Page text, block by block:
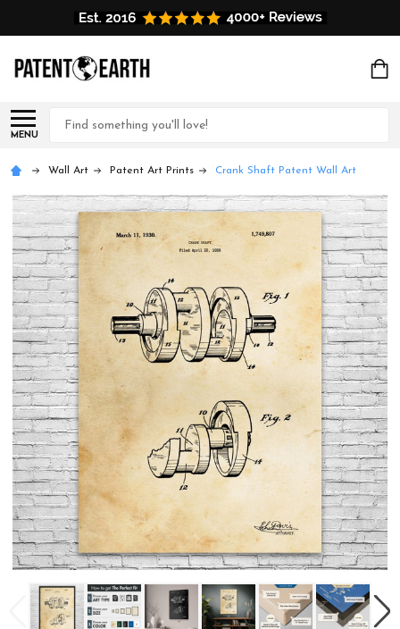
MENU
Search
Wall Art Patent Art Prints Crank Shaft Patent Wall Art